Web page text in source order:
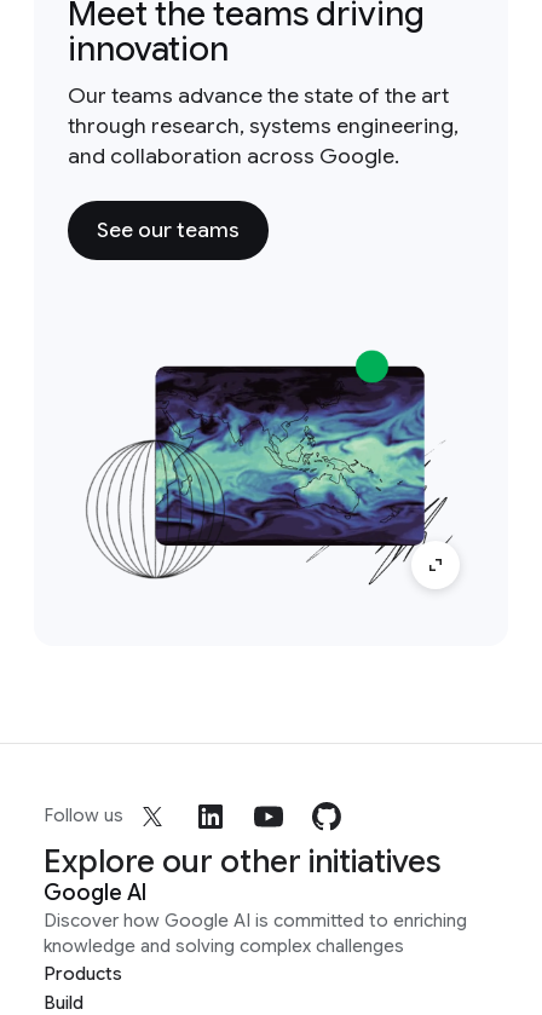
Meet the teams driving
innovation
Our teams advance the state of the art
through research, systems engineering,
and collaboration across Google.
See our teams
Follow us
Explore our other initiatives
Google AI
Discover how Google AI is committed to enriching
knowledge and solving complex challenges
Products
Build